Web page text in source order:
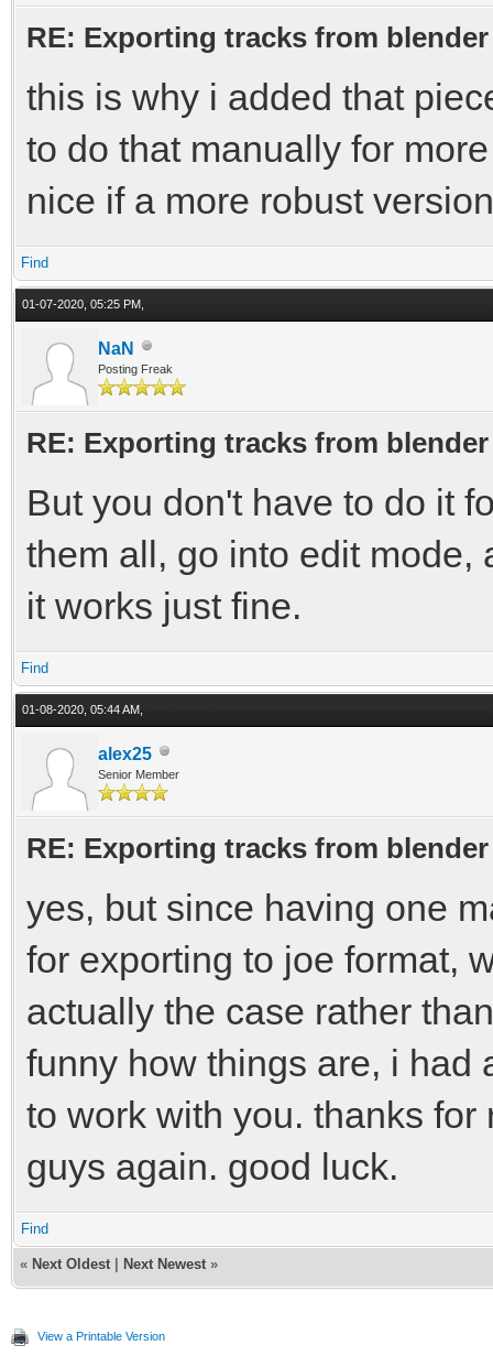
RE: Exporting tracks from blender
this is why i added that
to do that manually for
nice if a more robust
Find
01-07-2020, 05:25 PM,
NaN
Posting Freak
RE: Exporting tracks from blender
But you don't have to do it
them all, go into edit mode,
it works just fine.
Find
01-08-2020, 05:44 AM,
alex25
Senior Member
RE: Exporting tracks from blender
yes, but since having one
for exporting to joe format,
actually the case rather
funny how things are, i had
to work with you. thanks
guys again. good luck.
Find
« Next Oldest Next Newest »
View a Printable Version